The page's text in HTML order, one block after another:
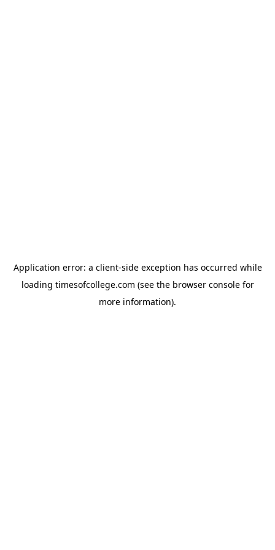
Application error: a client-side exception has occurred while
loading timesofcollege.com (see the browser consolefor
more information).